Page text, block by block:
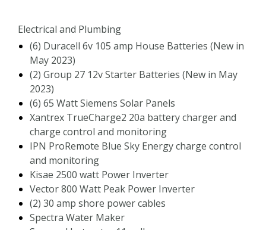
Electrical and Plumbing
(6) Duracell 6v 105 amp House Batteries (New in
May 2023)
(2) Group 27 12v Starter Batteries (New in May
2023)
(6) 65 Watt Siemens Solar Panels
Xantrex TrueCharge2 20a battery charger and
charge control and monitoring
IPN ProRemote Blue Sky Energy charge control
and monitoring
Kisae 2500 watt Power Inverter
Vector 800 Watt Peak Power Inverter
(2) 30 amp shore power cables
Spectra Water Maker